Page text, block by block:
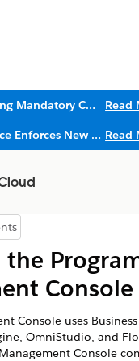
Upcoming Mandatory Changes to Public Key Infrastructure (PKI) Read
Salesforce Enforces New Security Requirements in Summer 2026 Read
of Contents
Console
Console uses
OmniStudio, and
Console